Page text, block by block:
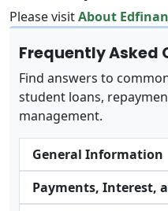
Please visitAbout
Frequently Asked
Find answers to
student loans,
management.
General Information
Payments, Interest,